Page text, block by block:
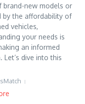
brand-new models or
by the affordability of
vehicles,
your needs is
an informed
Let’s dive into this